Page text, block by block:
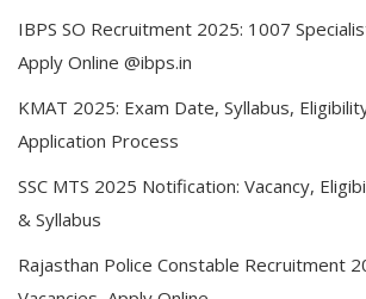
IBPS SO Recruitment 2025: 1007
Apply Online @ibps.in
KMAT 2025: Exam Date, Syllabus,
Application Process
SSC MTS 2025 Notification: Vacancy,
& Syllabus
Rajasthan Police Constable Recruitment